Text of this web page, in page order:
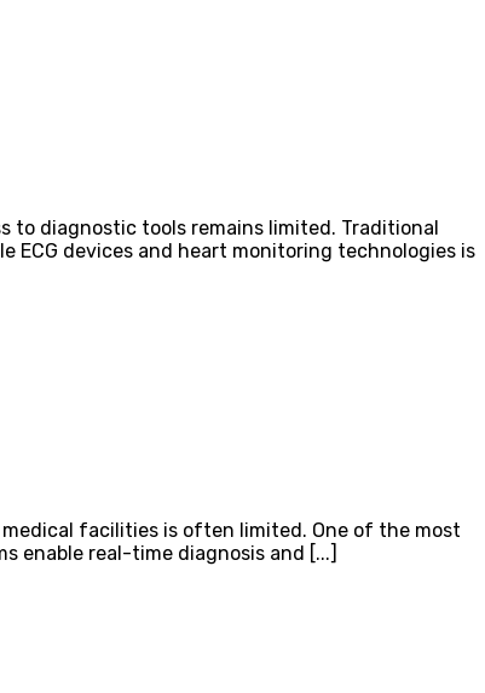
to diagnostic tools remains limited. Traditional
ECG devices and heart monitoring technologies is
facilities is often limited. One of the most
enable real-time diagnosis and [...]